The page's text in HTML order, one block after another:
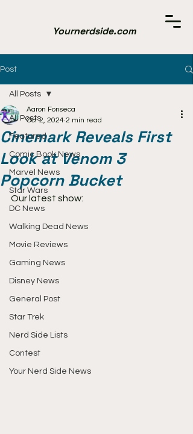
Yournerdside.com
Post
All Posts
Featured
Comic Book News
Marvel News
Star Wars
DC News
Walking Dead News
Movie Reviews
Gaming News
Disney News
General Post
Star Trek
Nerd Side Lists
Contest
Your Nerd Side News
All Posts
Cinemark Reveals First
Look at Venom 3
Popcorn Bucket
Aaron Fonseca
Oct 2, 2024 2 min read
Our latest show: